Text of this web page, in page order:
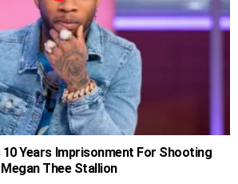
10 Years Imprisonment For Shooting
Megan Thee Stallion